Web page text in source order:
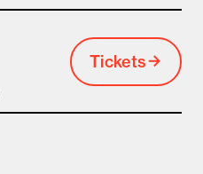
Tickets